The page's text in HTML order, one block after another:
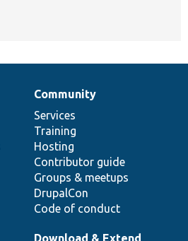
Community
Services
Training
Hosting
Contributor guide
Groups & meetups
DrupalCon
Code of conduct
Download & Extend